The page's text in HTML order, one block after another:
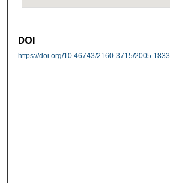
DOI
https://doi.org/10.46743/2160-3715/2005.1833